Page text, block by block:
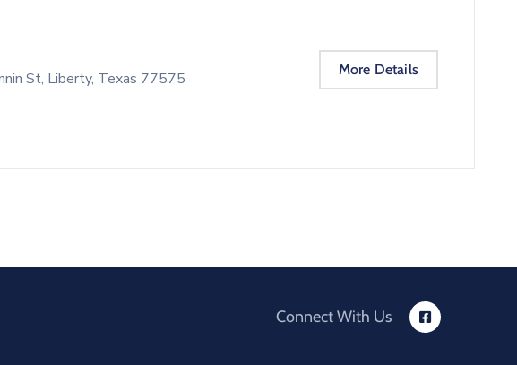
St, Liberty, Texas 77575 More Details
Connect With Us